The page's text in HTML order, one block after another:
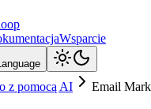
Wsparcie
z pomocą AI Email